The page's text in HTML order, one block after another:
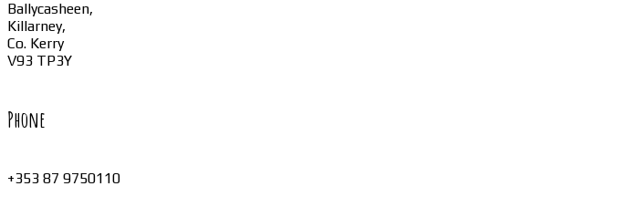
Ballycasheen,
Killarney,
Co. Kerry
V93 TP3Y
Phone
+353 87 9750110